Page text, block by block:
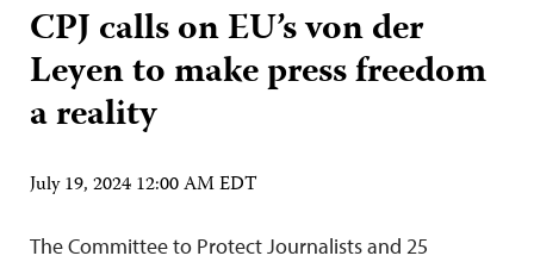
CPJ calls on EU’s von der
Leyen to make press freedom
a reality
July 19, 2024 12:00 AM EDT
The Committee to Protect Journalists and 25